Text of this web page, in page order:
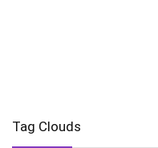
Tag Clouds